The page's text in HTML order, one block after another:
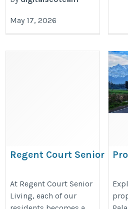
May 17, 2026
Regent Court Senior
court
At Regent Court Senior
Living, each of our
for-